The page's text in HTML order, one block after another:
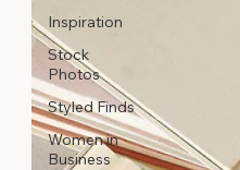
Inspiration
Stock
Photos
Styled Finds
Women in
Business